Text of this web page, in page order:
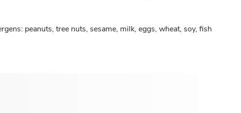
peanuts, tree nuts, sesame, milk, eggs, wheat, soy, fish